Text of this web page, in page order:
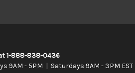
1-888-838-0436
9AM - 5PM | Saturdays 9AM - 3PM EST